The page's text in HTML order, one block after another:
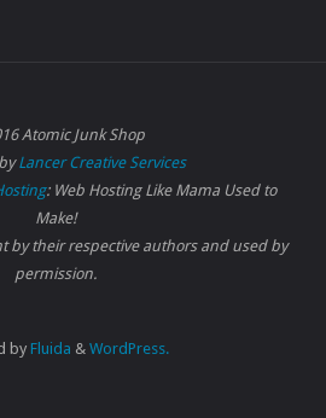
Atomic Junk Shop
Lancer Creative Services
: Web Hosting Like Mama Used to
Make!
by their respective authors and used by
permission.
byFluida & WordPress.